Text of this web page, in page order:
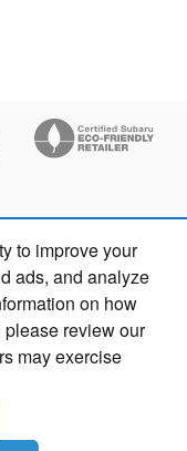
to improve your
ads, and analyze
on how
review our
may exercise